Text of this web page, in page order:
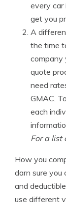
every car
get you
A
the time
company
quote
need
GMAC.
each
For a list
How you
darn sure you
and
use different